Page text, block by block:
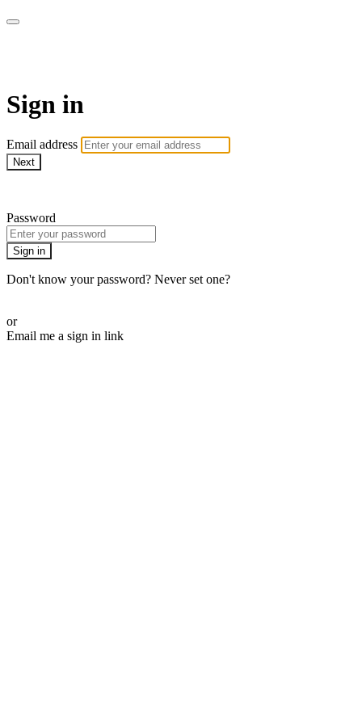
Sign in
Email address
Next
Password
Sign in
Don't know your password? Never set one?
or
Email me a sign in link